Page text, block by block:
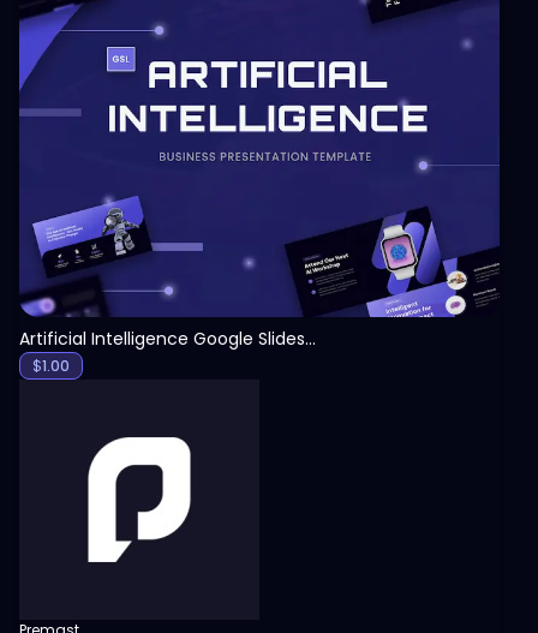
View
Artificial Intelligence Google Slides Template
$1.00